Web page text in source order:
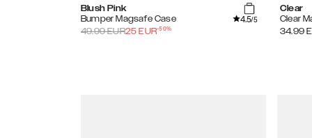
Blush Pink
Bumper Magsafe Case
4.5/5
49.99EUR25 EUR-50%
Clear
Clear
34.99